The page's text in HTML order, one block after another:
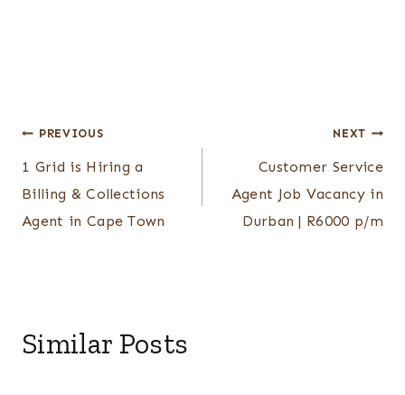
Post
navigation
PREVIOUS
1 Grid is Hiring a
Billing & Collections
Agent in Cape Town
NEXT
Customer Service
Agent Job Vacancy in
Durban | R6000 p/m
Similar Posts